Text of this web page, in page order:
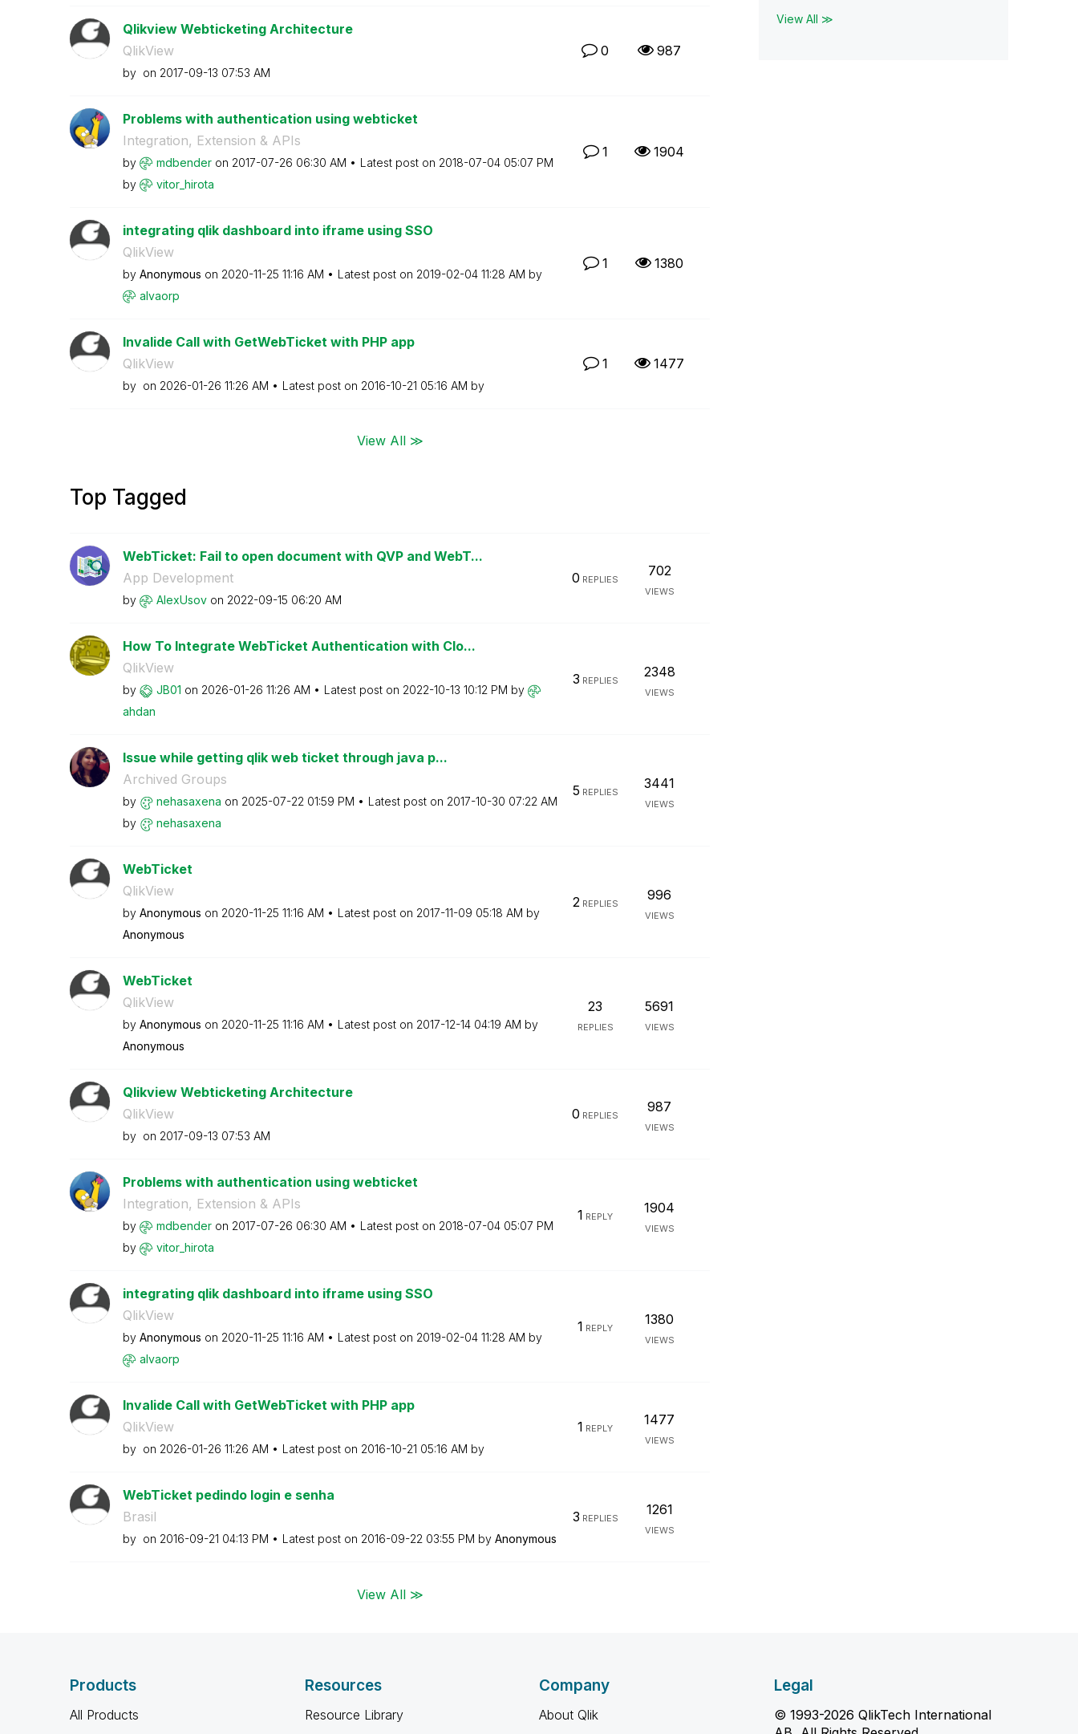
Qlikview Webticketing Architecture
QlikView
by on ‎2017-09-13 07:53 AM
0 987
Problems with authentication using webticket
Integration, Extension & APIs
by mdbender on ‎2017-07-26 06:30 AM Latest post on ‎2018-07-04 05:07 PM
by
vitor_hirota
1 1904
integrating qlik dashboard into iframe using SSO
QlikView
by Anonymous on ‎2020-11-25 11:16 AM Latest post on ‎2019-02-04 11:28 AM by
alvaorp
1 1380
Invalide Call with GetWebTicket with PHP app
QlikView
by on ‎2026-01-26 11:26 AM Latest post on ‎2016-10-21 05:16 AM by
1 1477
View All ≫
Top Tagged
WebTicket: Fail to open document with QVP and WebT...
App Development
by AlexUsov on ‎2022-09-15 06:20 AM
0 REPLIES
702
VIEWS
How To Integrate WebTicket Authentication with Clo...
QlikView
by JB01 on ‎2026-01-26 11:26 AM Latest post on ‎2022-10-13 10:12 PM by
ahdan
3 REPLIES
2348
VIEWS
Issue while getting qlik web ticket through java p...
Archived Groups
by nehasaxena on ‎2025-07-22 01:59 PM Latest post on ‎2017-10-30 07:22 AM
by
nehasaxena
5 REPLIES
3441
VIEWS
WebTicket
QlikView
by Anonymous on ‎2020-11-25 11:16 AM Latest post on ‎2017-11-09 05:18 AM by
Anonymous
2REPLIES
996
VIEWS
WebTicket
QlikView
by Anonymous on ‎2020-11-25 11:16 AM Latest post on ‎2017-12-14 04:19 AM by
Anonymous
23
REPLIES
5691
VIEWS
Qlikview Webticketing Architecture
QlikView
by on ‎2017-09-13 07:53 AM
0 REPLIES
987
VIEWS
Problems with authentication using webticket
Integration, Extension & APIs
by mdbender on ‎2017-07-26 06:30 AM Latest post on ‎2018-07-04 05:07 PM
by
vitor_hirota
1 REPLY
1904
VIEWS
integrating qlik dashboard into iframe using SSO
QlikView
by Anonymous on ‎2020-11-25 11:16 AM Latest post on ‎2019-02-04 11:28 AM by
alvaorp
1 REPLY
1380
VIEWS
Invalide Call with GetWebTicket with PHP app
QlikView
by on ‎2026-01-26 11:26 AM Latest post on ‎2016-10-21 05:16 AM by
1 REPLY
1477
VIEWS
WebTicket pedindo login e senha
Brasil
by on ‎2016-09-21 04:13 PM Latest post on ‎2016-09-22 03:55 PM by Anonymous
3 REPLIES
1261
VIEWS
View All ≫
View All ≫
Products
All Products
Resources
Resource Library
Company
About Qlik
Legal
© 1993-2026 QlikTech International